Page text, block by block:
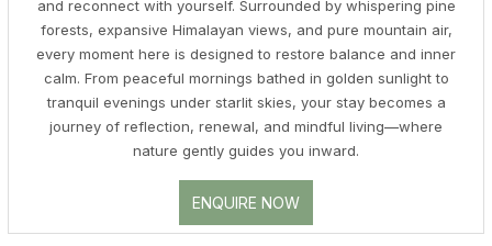
and reconnect with yourself. Surrounded by whispering pine
forests, expansive Himalayan views, and pure mountain air,
every moment here is designed to restore balance and inner
calm. From peaceful mornings bathed in golden sunlight to
tranquil evenings under starlit skies, your stay becomes a
journey of reflection, renewal, and mindful living—where
nature gently guides you inward.
ENQUIRE NOW